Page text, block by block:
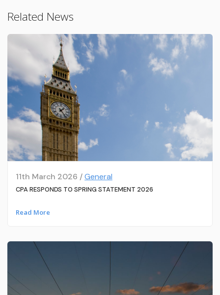
Related News
11th March 2026 /General
CPA RESPONDS TO SPRING STATEMENT 2026
Read More